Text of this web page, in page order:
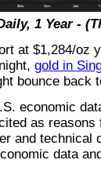
1 Year -
at $1,284/oz
gold in
bounce back
economic
as
and technical
data